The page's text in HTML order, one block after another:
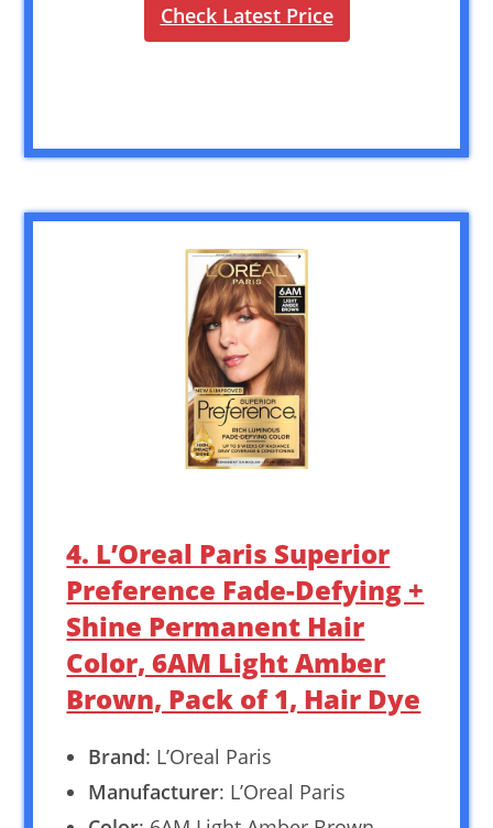
Check Latest Price
4. L’Oreal Paris Superior
Preference Fade-Defying +
Shine Permanent Hair
Color, 6AM Light Amber
Brown, Pack of 1, Hair Dye
Brand: L’Oreal Paris
Manufacturer: L’Oreal Paris